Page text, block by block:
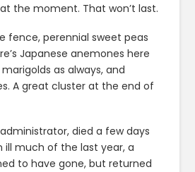
the moment. That won’t last.
fence, perennial sweet peas
Japanese anemones here
as always, and
A great cluster at the end of
died a few days
ill much of the last year, a
to have gone, but returned